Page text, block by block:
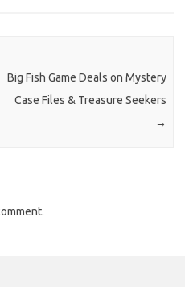
Big Fish Game Deals on Mystery
Case Files & Treasure Seekers
→